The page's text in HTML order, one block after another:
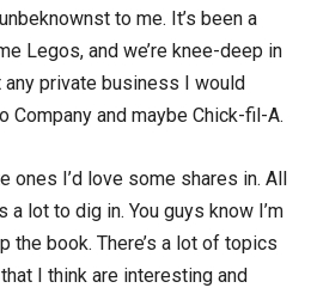
to me. It’s been a
Legos, and we’re knee-deep in
any private business I would
Company and maybe Chick-fil-A.
ones I’d love some shares in. All
a lot to dig in. You guys know I’m
the book. There’s a lot of topics
I think are interesting and